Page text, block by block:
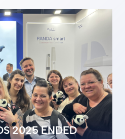
2025 ENDED
2025 ENDED